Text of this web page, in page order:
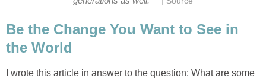
Be the Change You Want to See in
the World
I wrote this article in answer to the question: What are some